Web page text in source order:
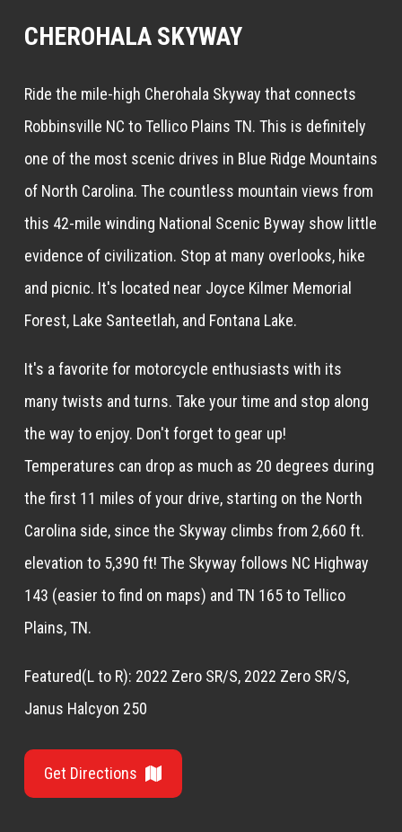
CHEROHALA SKYWAY
Ride the mile-high Cherohala Skyway that connects
Robbinsville NC to Tellico Plains TN. This is definitely
one of the most scenic drives in Blue Ridge Mountains
of North Carolina. The countless mountain views from
this 42-mile winding National Scenic Byway show little
evidence of civilization. Stop at many overlooks, hike
and picnic. It's located near Joyce Kilmer Memorial
Forest, Lake Santeetlah, and Fontana Lake.
It's a favorite for motorcycle enthusiasts with its
many twists and turns. Take your time and stop along
the way to enjoy. Don't forget to gear up!
Temperatures can drop as much as 20 degrees during
the first 11 miles of your drive, starting on the North
Carolina side, since the Skyway climbs from 2,660 ft.
elevation to 5,390 ft! The Skyway follows NC Highway
143 (easier to find on maps) and TN 165 to Tellico
Plains, TN.
Featured(L to R): 2022 Zero SR/S, 2022 Zero SR/S,
Janus Halcyon 250
Get Directions